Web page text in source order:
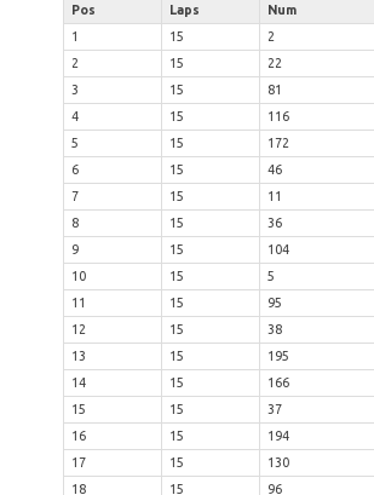
Pos Laps Num
1
15 2
2
15 22
3
15 81
4
15 116
5
15 172
6
15 46
7
15 11
8
15 36
9
15 104
10
15 5
11
15 95
12
15 38
13
15 195
14
15 166
15
15 37
16
15 194
17
15 130
18
15 96